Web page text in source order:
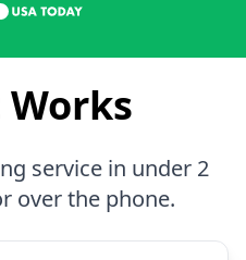
service in under 2
over the phone.